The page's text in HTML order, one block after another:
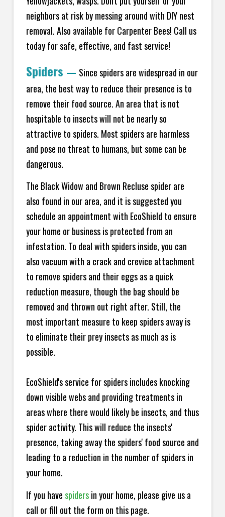
neighbors at risk by messing around with DIY nest
removal. Also available for Carpenter Bees! Call us
today for safe, effective, and fast service!
Spiders — Since spiders are widespread in our
area, the best way to reduce their presence is to
remove their food source. An area that is not
hospitable to insects will not be nearly so
attractive to spiders. Most spiders are harmless
and pose no threat to humans, but some can be
dangerous.
The Black Widow and Brown Recluse spider are
also found in our area, and it is suggested you
schedule an appointment with EcoShield to ensure
your home or business is protected from an
infestation. To deal with spiders inside, you can
also vacuum with a crack and crevice attachment
to remove spiders and their eggs as a quick
reduction measure, though the bag should be
removed and thrown out right after. Still, the
most important measure to keep spiders away is
to eliminate their prey insects as much as is
possible.
EcoShield's service for spiders includes knocking
down visible webs and providing treatments in
areas where there would likely be insects, and thus
spider activity. This will reduce the insects'
presence, taking away the spiders' food source and
leading to a reduction in the number of spiders in
your home.
If you havespidersin your home, please give us a
call or fill out the form on this page.